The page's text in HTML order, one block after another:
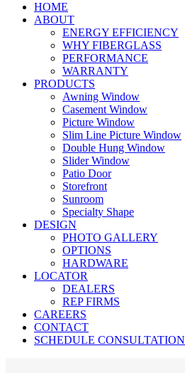
HOME
ABOUT
ENERGY EFFICIENCY
WHY FIBERGLASS
PERFORMANCE
WARRANTY
PRODUCTS
Awning Window
Casement Window
Picture Window
Slim Line Picture Window
Double Hung Window
Slider Window
Patio Door
Storefront
Sunroom
Specialty Shape
DESIGN
PHOTO GALLERY
OPTIONS
HARDWARE
LOCATOR
DEALERS
REP FIRMS
CAREERS
CONTACT
SCHEDULE CONSULTATION